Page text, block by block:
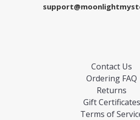
Contact Us
Ordering FAQ
Returns
Gift Certificates
Terms of